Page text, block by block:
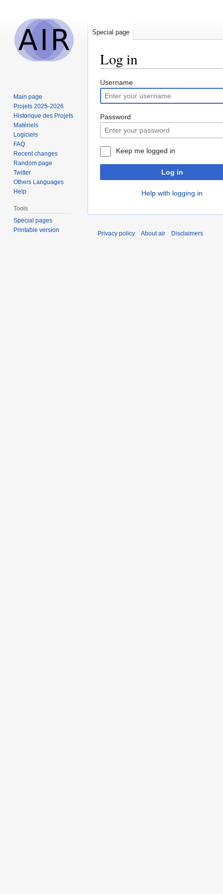
Log in
Jump
to
navigation
Jump
to
search
Username
Password
Keep me logged in
Log in
Help with logging in
Special page
Main page
Projets 2025-2026
Historique des Projets
Matériels
Logiciels
FAQ
Recent changes
Random page
Twitter
Others Languages
Help
Tools
Special pages
Printable version
Privacy policy About air Disclaimers